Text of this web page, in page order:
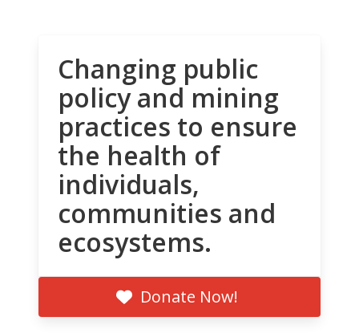
Changing public
policy and mining
practices to ensure
the health of
individuals,
communities and
ecosystems.
Donate Now!